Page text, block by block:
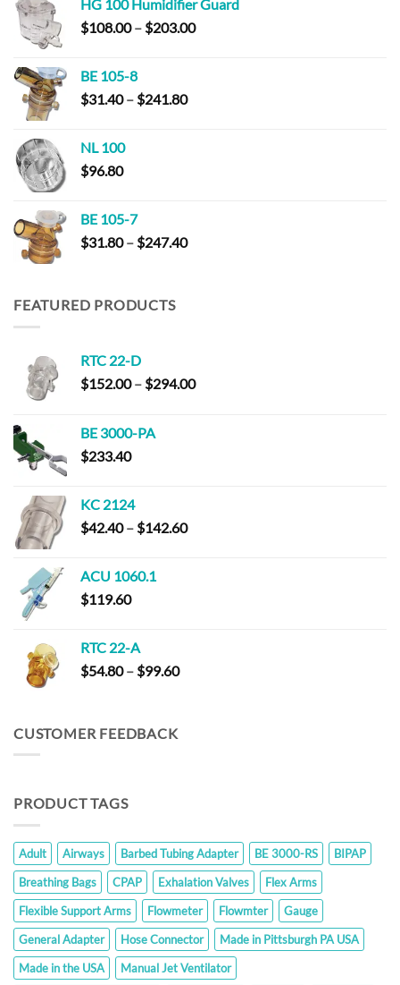
HG 100 Humidifier Guard
$108.00 – $203.00Price
BE 105-8
$31.40 – $241.80Price
NL 100
$96.80
BE 105-7
$31.80 – $247.40Price
FEATURED PRODUCTS
RTC 22-D
$152.00 – $294.00Price
BE 3000-PA
$233.40
KC 2124
$42.40 – $142.60Price
ACU 1060.1
$119.60
RTC 22-A
$54.80 – $99.60Price
CUSTOMER FEEDBACK
PRODUCT TAGS
Adult Airways Barbed Tubing Adapter BE 3000-RS
BIPAP
Breathing Bags
CPAP Exhalation Valves
Flex Arms
Flexible Support Arms
Flowmeter Flowmter
Gauge
General Adapter
Hose Connector
Made in Pittsburgh PA USA
Made in the USA
Manual Jet Ventilator